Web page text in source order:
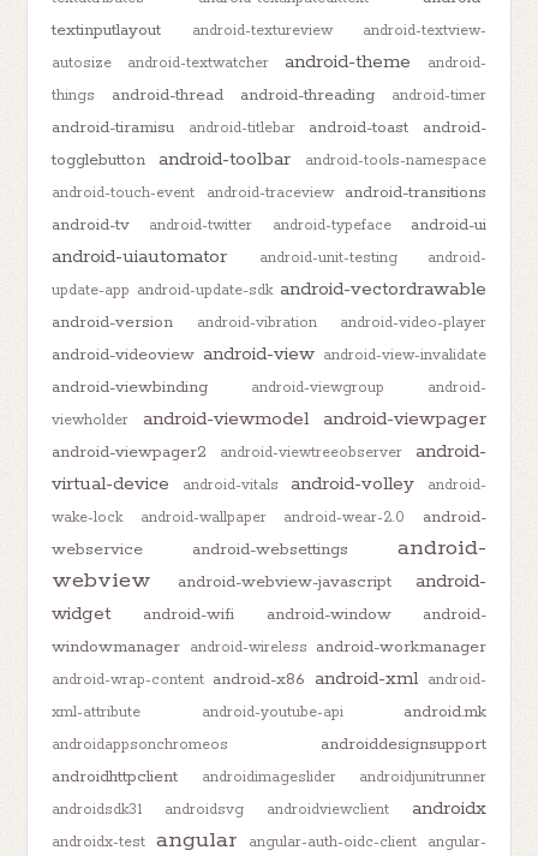
textinputlayout
android-textureview
android-textview-
autosize
android-textwatcher android-theme
android-
things
android-thread android-threading android-timer
android-tiramisu android-titlebar android-toast
android-
togglebutton
android-toolbar
android-tools-namespace
android-touch-event
android-traceview
android-transitions
android-tv
android-twitter android-typeface android-ui
android-uiautomator android-unit-testing
android-
update-app android-update-sdk android-vectordrawable
android-version android-vibration android-video-player
android-videoview android-view android-view-invalidate
android-viewbinding android-viewgroup
android-
viewholder
android-viewmodel android-viewpager
android-viewpager2 android-viewtreeobserver
android-
virtual-device
android-vitals android-volley
android-
wake-lock
android-wallpaper android-wear-2.0
android-
webservice
android-websettings
android-
webview
android-webview-javascript
android-
widget
android-wifi android-window
android-
windowmanager android-wireless android-workmanager
android-wrap-content android-x86 android-xml
android-
xml-attribute
android-youtube-api android.mk
androidappsonchromeos
androiddesignsupport
androidhttpclient
androidimageslider
androidjunitrunner
androidsdk31
androidsvg androidviewclient androidx
androidx-test angular angular-auth-oidc-client
angular-